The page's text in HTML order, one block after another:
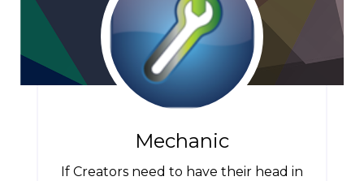
Mechanic
If Creators need to have their head in